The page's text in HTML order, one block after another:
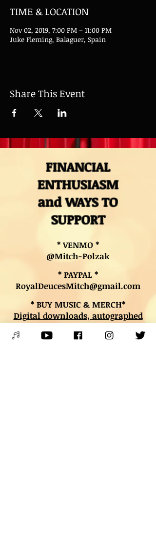
TIME & LOCATION
Nov 02, 2019, 7:00 PM – 11:00 PM
Juke Fleming, Balaguer, Spain
Share This Event
FINANCIAL
ENTHUSIASM
and WAYS TO
SUPPORT
* VENMO *
@Mitch-Polzak
* PAYPAL *
RoyalDeucesMitch@gmail.com
* BUY MUSIC & MERCH*
Digital downloads, autographed
CDs, and other merch